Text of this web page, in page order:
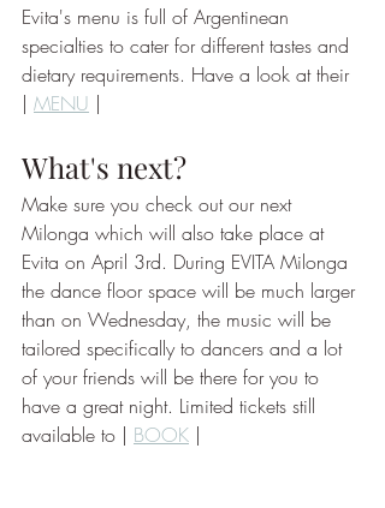
Evita's menu is full of Argentinean
specialties to cater for different tastes and
dietary requirements. Have a look at their
| MENU |
What's next?
Make sure you check out our next
Milonga which will also take place at
Evita on April 3rd. During EVITA Milonga
the dance floor space will be much larger
than on Wednesday, the music will be
tailored specifically to dancers and a lot
of your friends will be there for you to
have a great night. Limited tickets still
available to | BOOK |